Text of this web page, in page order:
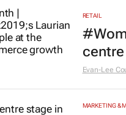
RETAIL
Evan-Lee
MARKETING &